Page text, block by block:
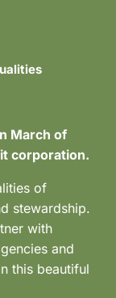
March of
corporation.
of
stewardship.
with
and
this beautiful